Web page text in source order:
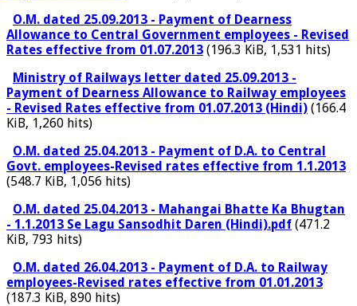
O.M. dated 25.09.2013 - Payment of Dearness
Allowance to Central Government employees - Revised
Rates effective from 01.07.2013 (196.3 KiB, 1,531 hits)
Ministry of Railways letter dated 25.09.2013 -
Payment of Dearness Allowance to Railway employees
- Revised Rates effective from 01.07.2013 (Hindi) (166.4
KiB, 1,260 hits)
O.M. dated 25.04.2013 - Payment of D.A. to Central
Govt. employees-Revised rates effective from 1.1.2013
(548.7 KiB, 1,056 hits)
O.M. dated 25.04.2013 - Mahangai Bhatte Ka Bhugtan
- 1.1.2013 Se Lagu Sansodhit Daren (Hindi).pdf (471.2
KiB, 793 hits)
O.M. dated 26.04.2013 - Payment of D.A. to Railway
employees-Revised rates effective from 01.01.2013
(187.3 KiB, 890 hits)